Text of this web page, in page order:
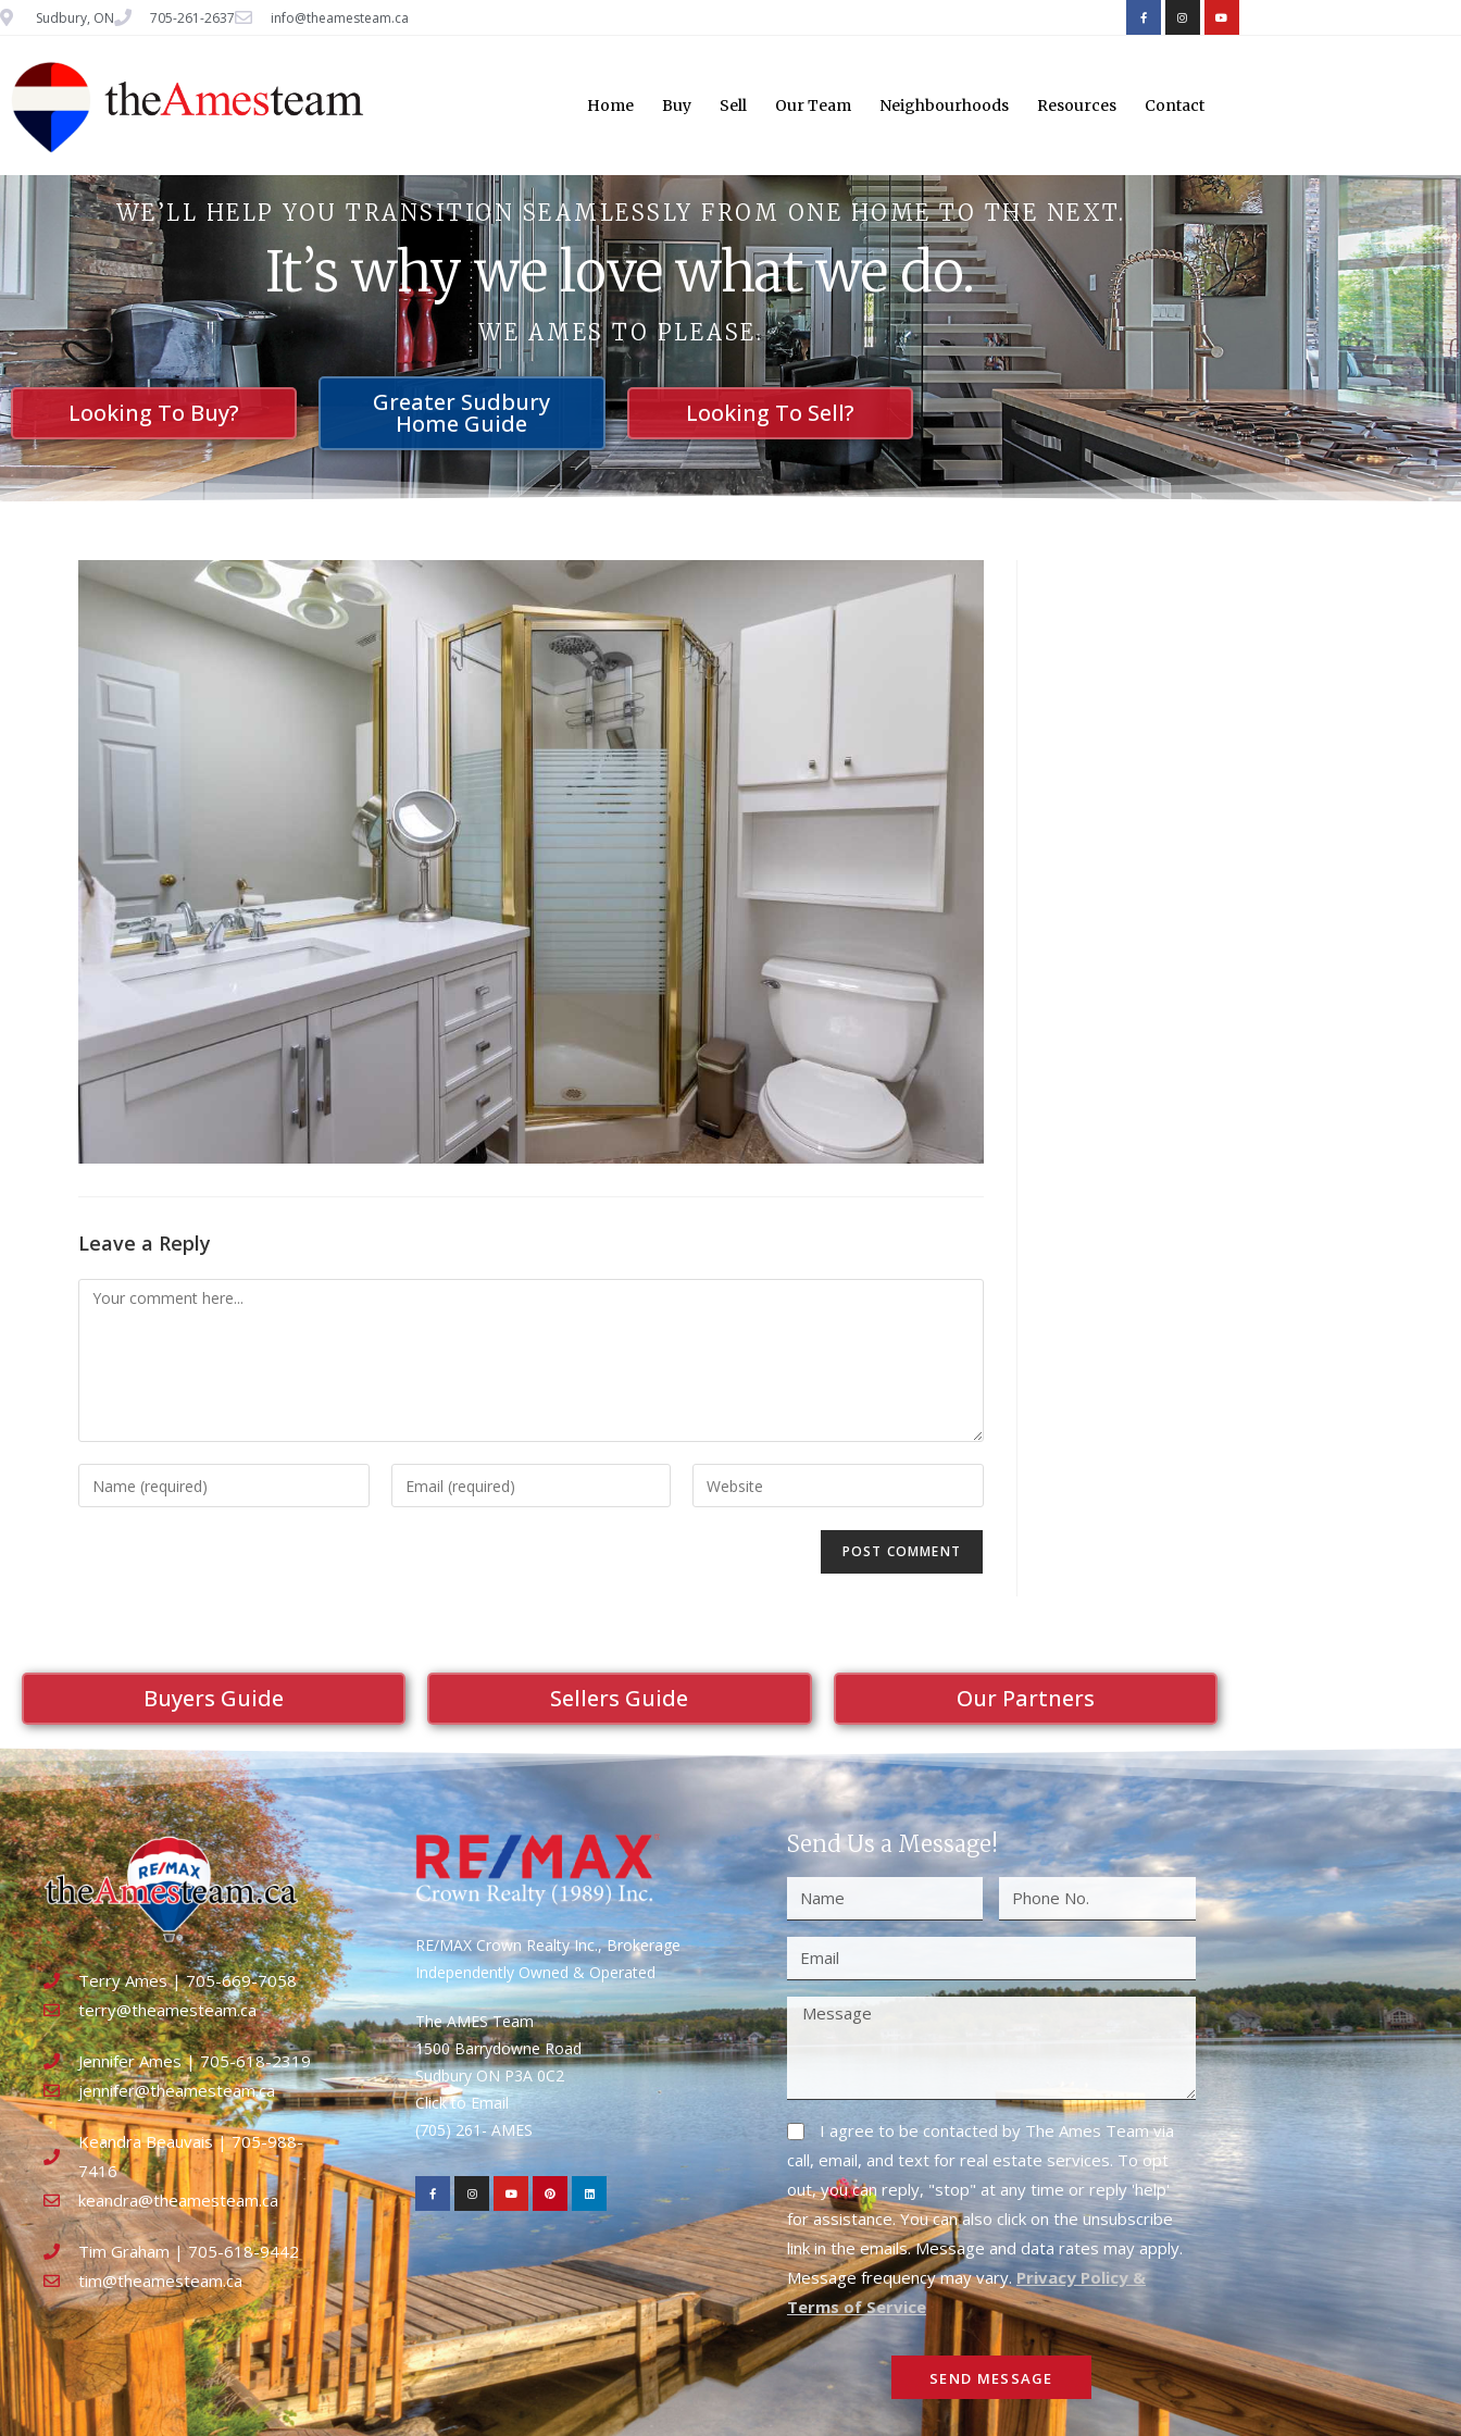
Sudbury, ON 705-261-2637 info@theamesteam.ca
Home Buy Sell Our Team Neighbourhoods Resources Contact
WE’LL HELP YOU TRANSITION SEAMLESSLY FROM ONE HOME TO THE NEXT.
It’s why we love what we do.
WE AMES TO PLEASE.
Looking To Buy? Greater Sudbury
Home Guide Looking To Sell?
Leave a Reply
Buyers Guide Sellers Guide Our Partners
Terry Ames | 705-669-7058
terry@theamesteam.ca
Jennifer Ames | 705-618-2319
jennifer@theamesteam.ca
Keandra Beauvais | 705-988-
7416
keandra@theamesteam.ca
Tim Graham | 705-618-9442
tim@theamesteam.ca
RE/MAX Crown Realty Inc., Brokerage
Independently Owned & Operated
The AMES Team
1500 Barrydowne Road
Sudbury ON P3A 0C2
Click to Email
(705) 261- AMES
Send Us a Message!
I agree to be contacted by The Ames Team via
call, email, and text for real estate services. To opt
out, you can reply, "stop" at any time or reply 'help'
for assistance. You can also click on the unsubscribe
link in the emails. Message and data rates may apply.
Message frequency may vary. Privacy Policy &
Terms of Service
SEND MESSAGE